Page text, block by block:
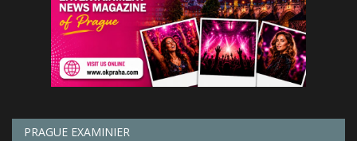
PRAGUE EXAMINIER